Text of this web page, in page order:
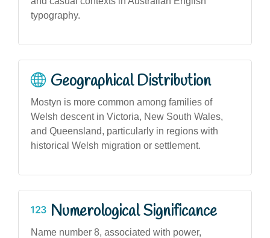
typography.
Geographical Distribution
Mostyn is more common among families of
Welsh descent in Victoria, New South Wales,
and Queensland, particularly in regions with
historical Welsh migration or settlement.
Numerological Significance
Name number 8, associated with power,